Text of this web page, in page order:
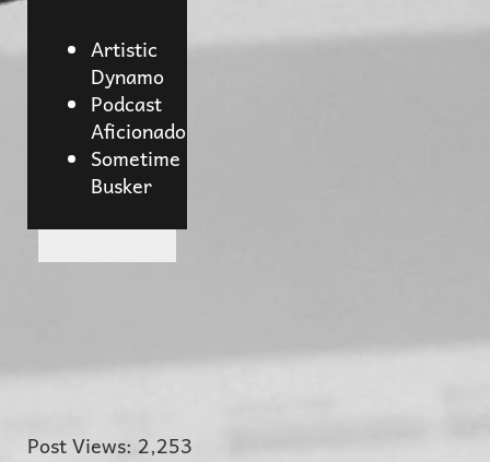
Artistic
Dynamo
Podcast
Aficionado
Sometime
Busker
Post Views: 2,253